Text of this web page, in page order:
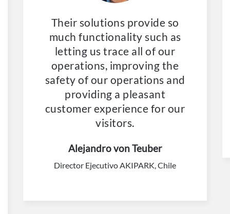
Their solutions provide so
much functionality such as
letting us trace all of our
operations, improving the
safety of our operations and
providing a pleasant
customer experience for our
visitors.
Alejandro von Teuber
Director Ejecutivo AKIPARK, Chile